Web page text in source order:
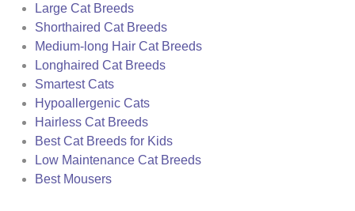
Large Cat Breeds
Shorthaired Cat Breeds
Medium-long Hair Cat Breeds
Longhaired Cat Breeds
Smartest Cats
Hypoallergenic Cats
Hairless Cat Breeds
Best Cat Breeds for Kids
Low Maintenance Cat Breeds
Best Mousers